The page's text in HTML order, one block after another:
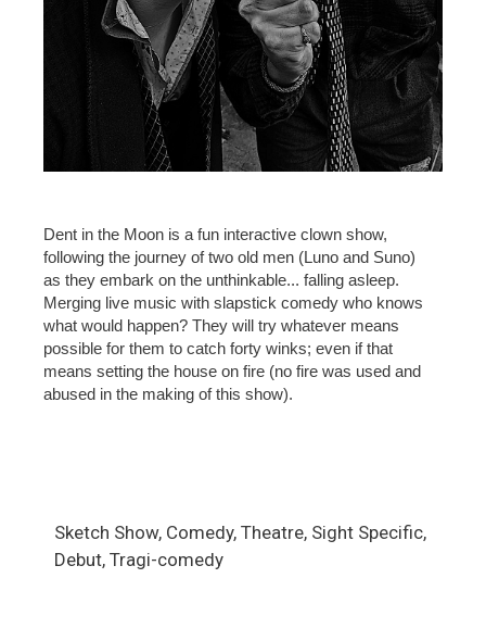
Dent in the Moon is a fun interactive clown show,
following the journey of two old men (Luno and Suno)
as they embark on the unthinkable... falling asleep.
Merging live music with slapstick comedy who knows
what would happen? They will try whatever means
possible for them to catch forty winks; even if that
means setting the house on fire (no fire was used and
abused in the making of this show).
Sketch Show, Comedy, Theatre, Sight Specific,
Debut, Tragi-comedy